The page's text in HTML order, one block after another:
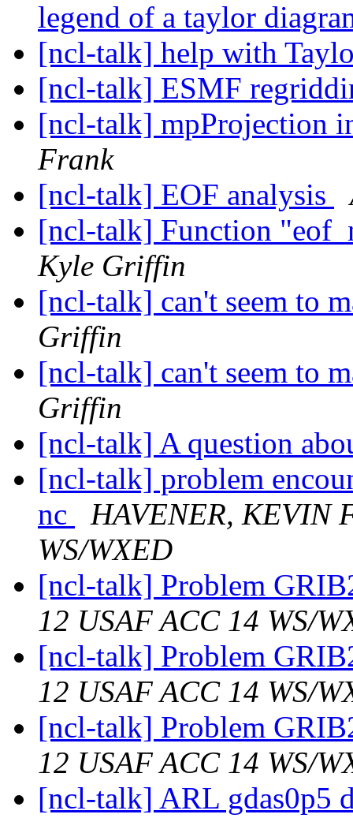
legend of a taylor
[ncl-talk] help with
[ncl-talk] ESMF
[ncl-talk] mpProjection
Frank
[ncl-talk] EOF analysis
[ncl-talk] Function
Kyle Griffin
[ncl-talk] can't seem to
Griffin
[ncl-talk] can't seem to
Griffin
[ncl-talk] A question
[ncl-talk] problem
nc
HAVENER, KEVIN
WS/WXED
[ncl-talk] Problem
12 USAF ACC 14 WS/
[ncl-talk] Problem
12 USAF ACC 14 WS/
[ncl-talk] Problem
12 USAF ACC 14 WS/
[ncl-talk] ARL gdas0p5